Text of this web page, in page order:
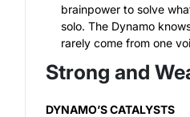
brainpower to solve
solo. The Dynamo
rarely come from one
Strong and
DYNAMO’S CATALYSTS